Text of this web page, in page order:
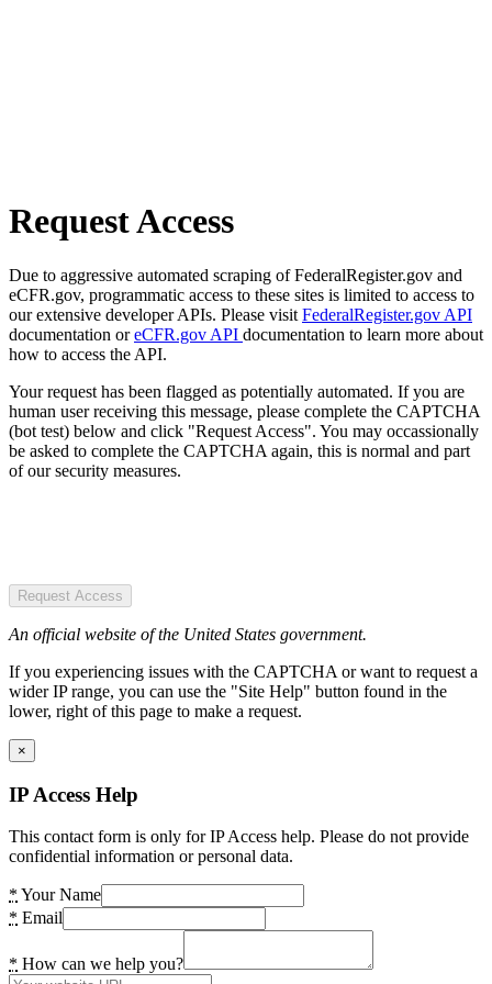
Request Access
Due to aggressive automated scraping of FederalRegister.gov and
eCFR.gov, programmatic access to these sites is limited to access to
our extensive developer APIs. Please visit FederalRegister.gov API
documentation oreCFR.gov API documentation to learn more about
how to access the API.
Your request has been flagged as potentially automated. If you are
human user receiving this message, please complete the CAPTCHA
(bot test) below and click "Request Access". You may occassionally
be asked to complete the CAPTCHA again, this is normal and part
of our security measures.
Request Access
An official website of the United States government.
If you experiencing issues with the CAPTCHA or want to request a
wider IP range, you can use the "Site Help" button found in the
lower, right of this page to make a request.
×
IP Access Help
This contact form is only for IP Access help. Please do not provide
confidential information or personal data.
* Your Name
* Email
* How can we help you?